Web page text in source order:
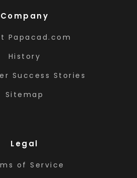
Company
Papacad.com
History
Success Stories
Sitemap
Legal
of Service